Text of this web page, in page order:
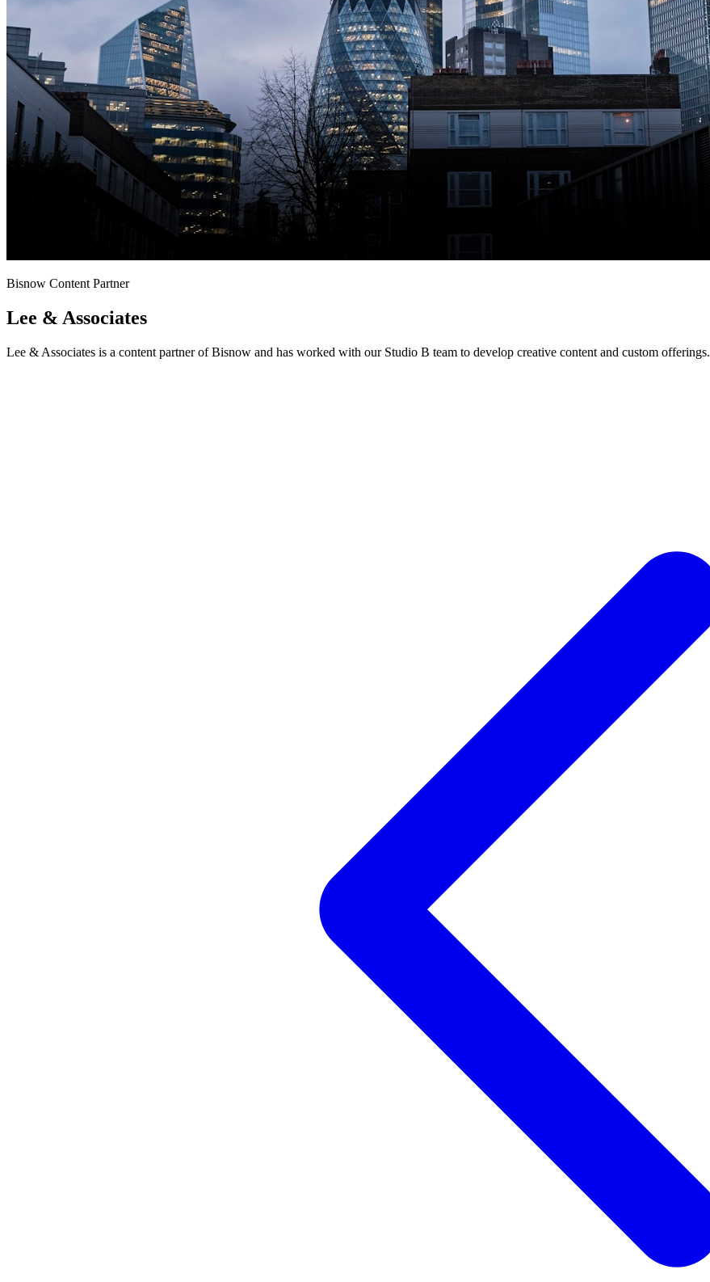
Bisnow Content Partner
Lee & Associates
Lee & Associates is a content partner of Bisnow and has worked with our Studio B team to develop creative content and custom offerings.